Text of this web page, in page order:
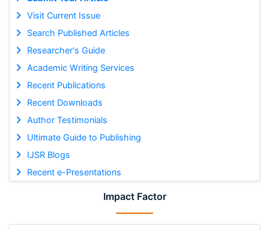
Visit Current Issue
Search Published Articles
Researcher's Guide
Academic Writing Services
Recent Publications
Recent Downloads
Author Testimonials
Ultimate Guide to Publishing
IJSR Blogs
Recent e-Presentations
Impact Factor